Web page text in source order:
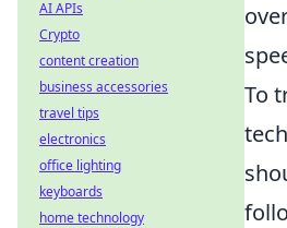
To
AI APIs
Crypto
content creation
business accessories
travel tips
electronics
office lighting
keyboards
home technology